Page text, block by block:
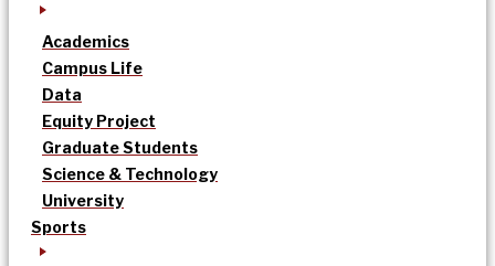
Academics
Campus Life
Data
Equity Project
Graduate Students
Science & Technology
University
Sports